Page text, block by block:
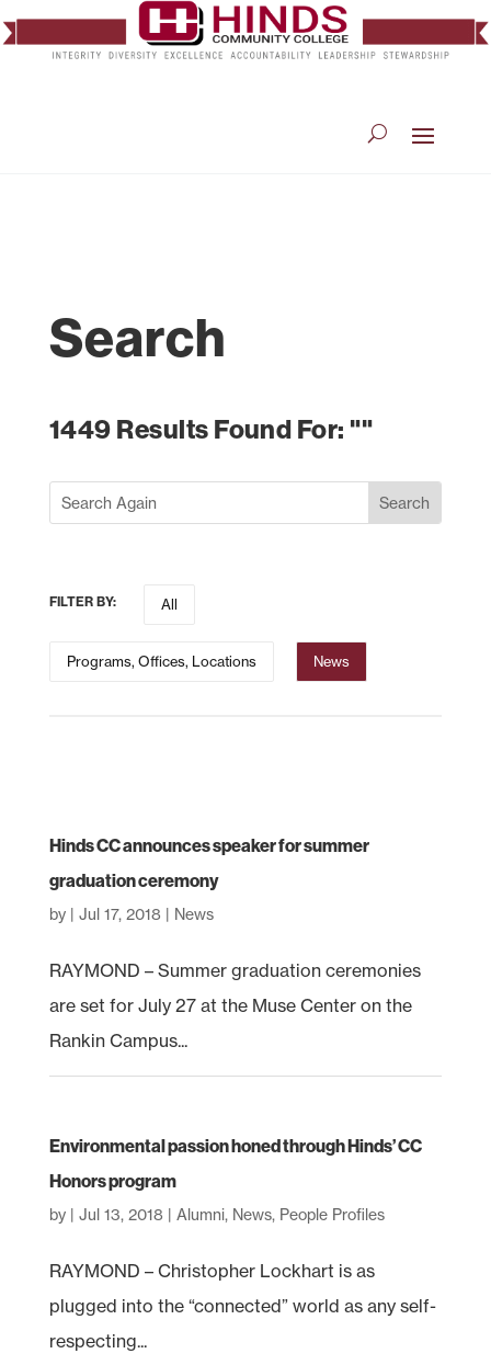
Search
1449 Results Found For: ""
FILTER BY: All
Programs, Offices, Locations News
Hinds CC announces speaker for summer
graduation ceremony
by | Jul 17, 2018 | News
RAYMOND – Summer graduation ceremonies
are set for July 27 at the Muse Center on the
Rankin Campus...
Environmental passion honed through Hinds’ CC
Honors program
by | Jul 13, 2018 | Alumni, News, People Profiles
RAYMOND – Christopher Lockhart is as
plugged into the “connected” world as any self-
respecting...